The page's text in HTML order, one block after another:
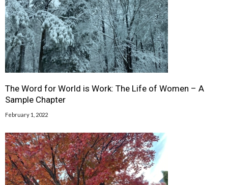
The Word for World is Work: The Life of Women – A
Sample Chapter
February 1, 2022